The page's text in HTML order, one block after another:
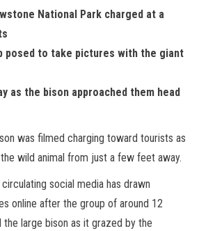
National Park charged at a
posed to take pictures with the giant
as the bison approached them head
was filmed charging toward tourists as
wild animal from just a few feet away.
social media has drawn
online after the group of around 12
large bison as it grazed by the